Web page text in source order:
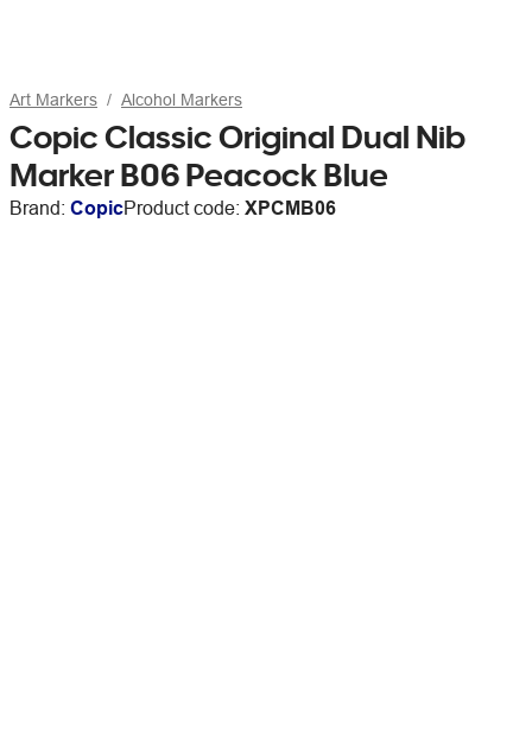
Art Markers Alcohol Markers
Copic Classic Original Dual Nib
Marker B06 Peacock Blue
Brand: CopicProduct code: XPCMB06